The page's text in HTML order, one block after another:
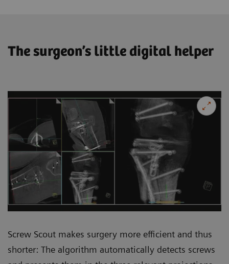
The surgeon’s little digital helper
Screw Scout makes surgery more efficient and thus
shorter: The algorithm automatically detects screws